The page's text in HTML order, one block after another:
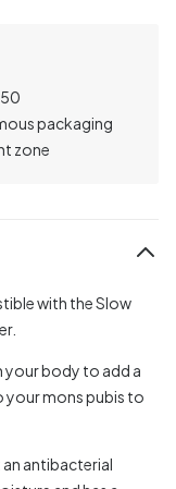
packaging
zone
with the Slow
your body to add a
your mons pubis to
antibacterial